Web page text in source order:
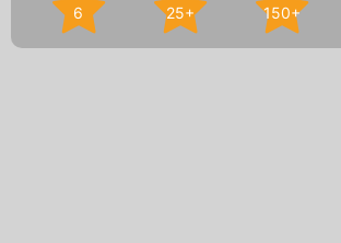
6 25+ 150+